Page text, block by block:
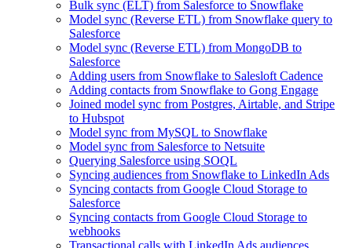
Bulk sync (ELT) from Salesforce to Snowflake
Model sync (Reverse ETL) from Snowflake query to
Salesforce
Model sync (Reverse ETL) from MongoDB to
Salesforce
Adding users from Snowflake to Salesloft Cadence
Adding contacts from Snowflake to Gong Engage
Joined model sync from Postgres, Airtable, and Stripe
to Hubspot
Model sync from MySQL to Snowflake
Model sync from Salesforce to Netsuite
Querying Salesforce using SOQL
Syncing audiences from Snowflake to LinkedIn Ads
Syncing contacts from Google Cloud Storage to
Salesforce
Syncing contacts from Google Cloud Storage to
webhooks
Transactional calls with LinkedIn Ads audiences